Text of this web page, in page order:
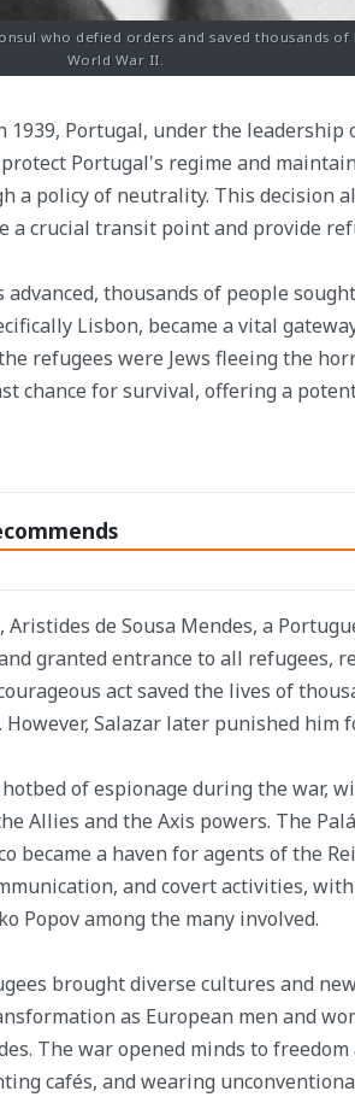
who defied orders and saved thousands
World War II.
1939, Portugal, under the leadership
Portugal's regime and
a policy of neutrality. This decision
a crucial transit point and provide
advanced, thousands of people
Lisbon, became a vital
refugees were Jews fleeing the
chance for survival, offering a
Aristides de Sousa Mendes, a
granted entrance to all refugees,
act saved the lives of
However, Salazar later punished him
hotbed of espionage during the war,
Allies and the Axis powers. The
became a haven for agents of the
and covert activities,
Popov among the many involved.
brought diverse cultures and
as European men and
The war opened minds to
cafés, and wearing